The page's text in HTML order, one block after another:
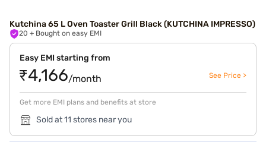
Kutchina 65 L Oven Toaster Grill Black (KUTCHINA IMPRESSO)
20 + Bought on easy EMI
Easy EMI starting from
₹4,166/month See Price >
Get more EMI plans and benefits at store
Sold at 11 stores near you